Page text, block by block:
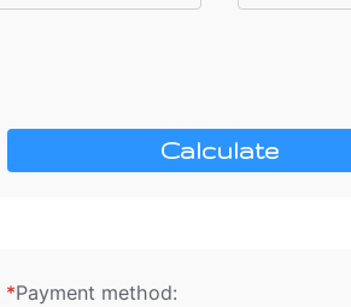
Calculate
*Payment method: